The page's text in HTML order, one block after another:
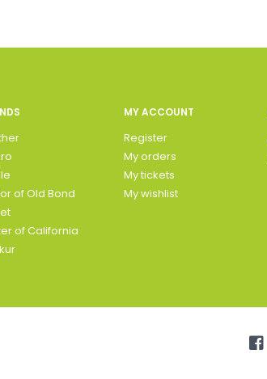
of Old Bond
of California
MY ACCOUNT
Register
My orders
My tickets
My wishlist